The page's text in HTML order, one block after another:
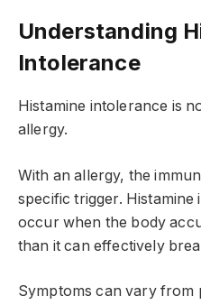
Understanding
Intolerance
Histamine intolerance is
allergy.
With an allergy, the
specific trigger. Histamine
occur when the body
than it can effectively
Symptoms can vary from